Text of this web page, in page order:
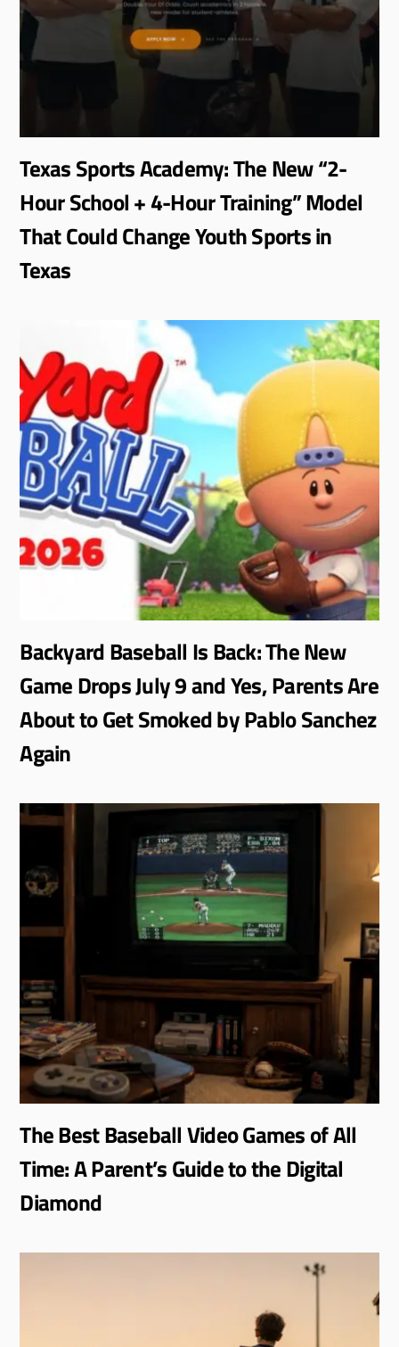
Texas Sports Academy: The New “2-
Hour School + 4-Hour Training” Model
That Could Change Youth Sports in
Texas
Backyard Baseball Is Back: The New
Game Drops July 9 and Yes, Parents Are
About to Get Smoked by Pablo Sanchez
Again
The Best Baseball Video Games of All
Time: A Parent’s Guide to the Digital
Diamond